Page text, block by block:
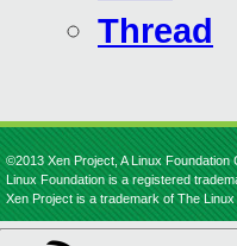
Thread
©2013 Xen Project, A Linux
Linux Foundation is a registered
Xen Project is a trademark of The